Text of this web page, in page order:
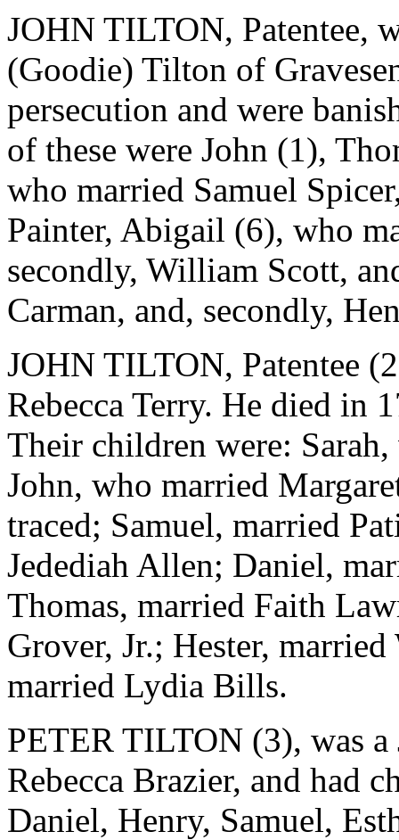
JOHN TILTON, Patentee,
(Goodie) Tilton of
persecution and were
of these were John (1),
who married Samuel
Painter, Abigail (6), who
secondly, William Scott,
Carman, and, secondly,
JOHN TILTON, Patentee
Rebecca Terry. He died in
Their children were:
John, who married
traced; Samuel, married
Jedediah Allen; Daniel,
Thomas, married Faith
Grover, Jr.; Hester,
married Lydia Bills.
PETER TILTON (3), was a
Rebecca Brazier, and had
Daniel, Henry, Samuel,